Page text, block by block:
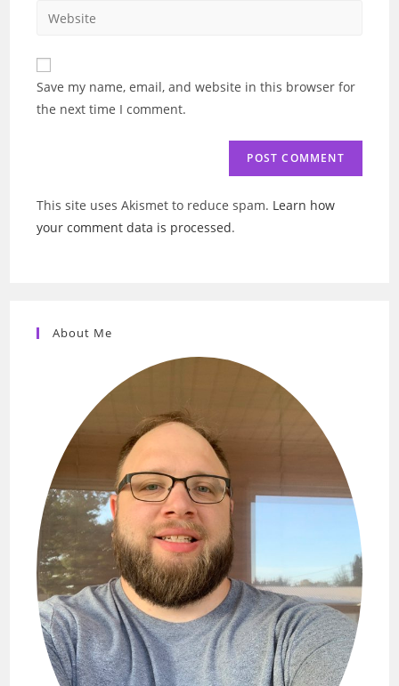
address
comment
Enter
website
URL
(optional)
Save my name, email, and website in this browser for
the next time I comment.
This site uses Akismet to reduce spam. Learn how
your comment data is processed.
About Me